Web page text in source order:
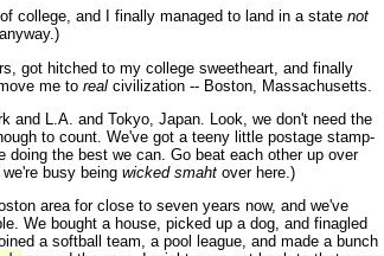
college, and I finally managed to land in a state not
got hitched to my college sweetheart, and finally
me to real civilization -- Boston, Massachusetts.
and L.A. and Tokyo, Japan. Look, we don't need the
to count. We've got a teeny little postage stamp-
doing the best we can. Go beat each other up over
busy being wicked smaht over here.)
area for close to seven years now, and we've
We bought a house, picked up a dog, and finagled
a softball team, a pool league, and made a bunch